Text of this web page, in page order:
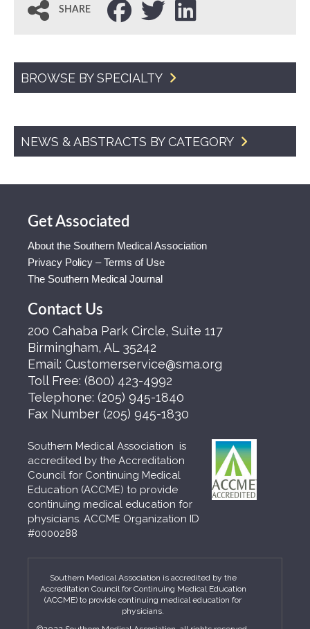
SHARE
BROWSE BY SPECIALTY
NEWS & ABSTRACTS BY CATEGORY
Get Associated
About the Southern Medical Association
Privacy Policy – Terms of Use
The Southern Medical Journal
Contact Us
200 Cahaba Park Circle, Suite 117
Birmingham, AL 35242
Email: Customerservice@sma.org
Toll Free: (800) 423-4992
Telephone: (205) 945-1840
Fax Number (205) 945-1830
Southern Medical Association is
accredited by the Accreditation
Council for Continuing Medical
Education (ACCME) to provide
continuing medical education for
physicians. ACCME Organization ID
#0000288
Southern Medical Association is accredited by the
Accreditation Council for Continuing Medical Education
(ACCME) to provide continuing medical education for
physicians.